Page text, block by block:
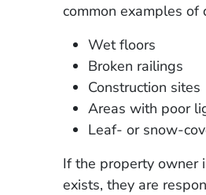
common examples
Wet floors
Broken railings
Construction sites
Areas with poor
Leaf- or snow-
If the property owner
exists, they are